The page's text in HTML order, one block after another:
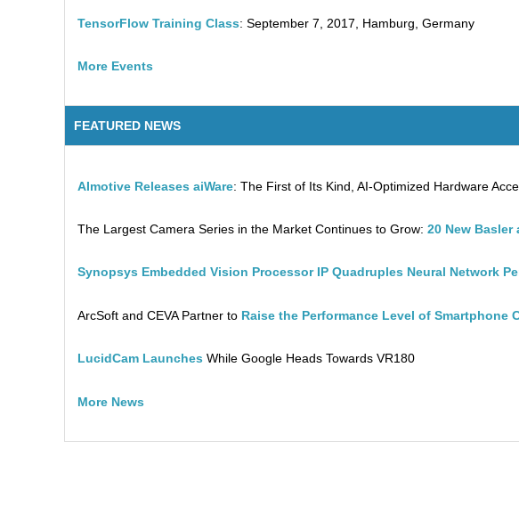
TensorFlow Training Class: September 7, 2017, Hamburg, Germany
More Events
FEATURED NEWS
AImotive Releases aiWare: The First of Its Kind, AI-Optimized Hardware
The Largest Camera Series in the Market Continues to Grow: 20 New Basler
Synopsys Embedded Vision Processor IP Quadruples Neural Network
ArcSoft and CEVA Partner to Raise the Performance Level of Smartphone
LucidCam Launches While Google Heads Towards VR180
More News